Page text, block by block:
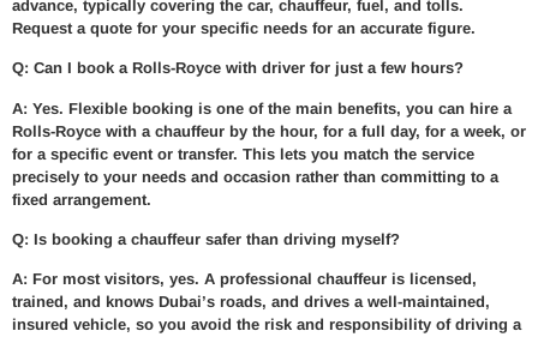
advance, typically covering the car, chauffeur, fuel, and tolls.
Request a quote for your specific needs for an accurate figure.
Q: Can I book a Rolls-Royce with driver for just a few hours?
A: Yes. Flexible booking is one of the main benefits, you can hire a
Rolls-Royce with a chauffeur by the hour, for a full day, for a week, or
for a specific event or transfer. This lets you match the service
precisely to your needs and occasion rather than committing to a
fixed arrangement.
Q: Is booking a chauffeur safer than driving myself?
A: For most visitors, yes. A professional chauffeur is licensed,
trained, and knows Dubai’s roads, and drives a well-maintained,
insured vehicle, so you avoid the risk and responsibility of driving a